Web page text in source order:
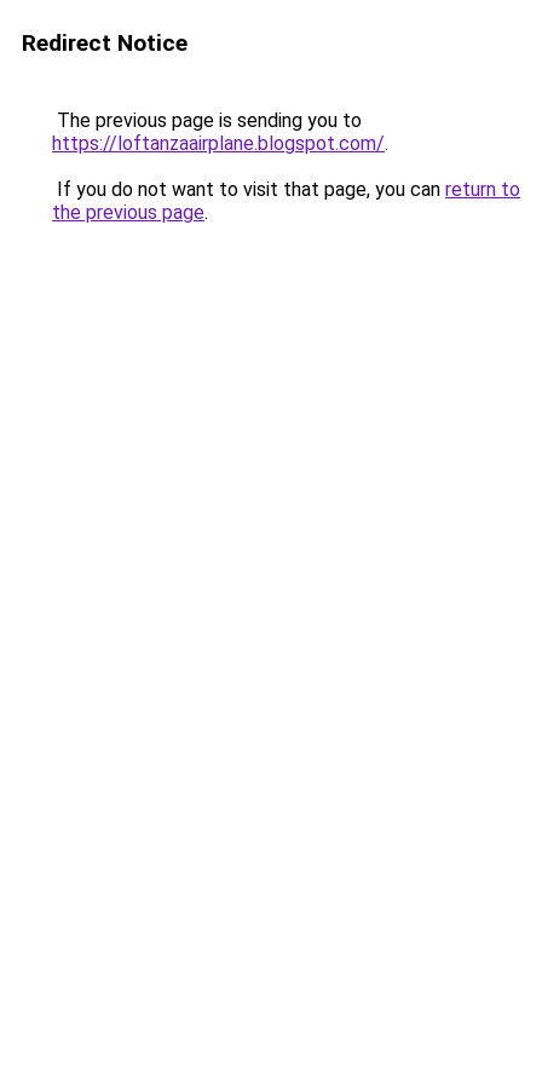
Redirect Notice
The previous page is sending you to
https://loftanzaairplane.blogspot.com/.
If you do not want to visit that page, you can return to
the previous page.